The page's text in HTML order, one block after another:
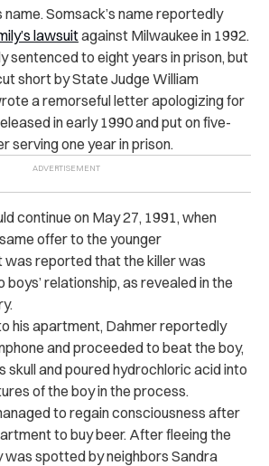
name. Somsack’s name reportedly
lawsuitagainst Milwaukee in 1992.
sentenced to eight years in prison, but
short by State Judge William
a remorseful letter apologizing for
in early 1990 and put on five-
serving one year in prison.
continue on May 27, 1991, when
offer to the younger
was reported that the killer was
relationship, as revealed in the
his apartment, Dahmer reportedly
and proceeded to beat the boy,
skull and poured hydrochloric acid into
of the boy in the process.
to regain consciousness after
to buy beer. After fleeing the
spotted by neighbors Sandra